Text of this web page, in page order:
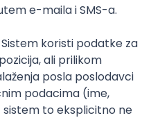
Development
Intermediate